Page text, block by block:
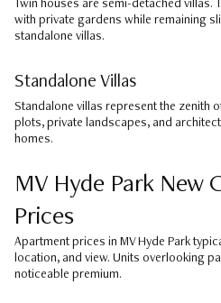
Twin houses are semi-detached villas.
with private gardens while remaining
standalone villas.
Standalone Villas
Standalone villas represent the zenith
plots, private landscapes, and
homes.
MV Hyde Park New
Prices
Apartment prices in MV Hyde Park
location, and view. Units overlooking
noticeable premium.